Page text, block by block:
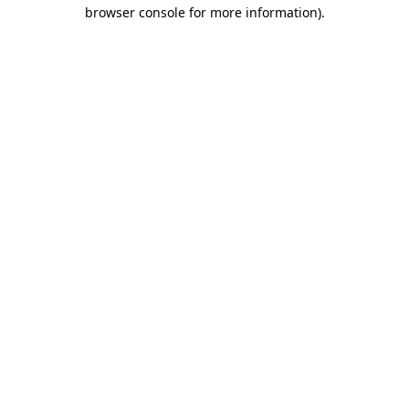
browser console for more information).